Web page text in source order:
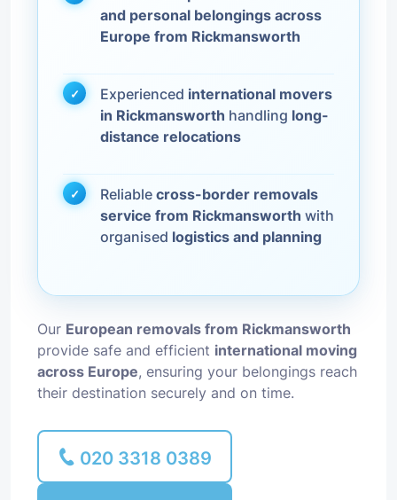
and personal belongings across
Europe from Rickmansworth
Experienced international movers
in Rickmansworth handling long-
distance relocations
Reliable cross-border removals
service from Rickmansworth with
organised logistics and planning
Our European removals from Rickmansworth
provide safe and efficient international moving
across Europe, ensuring your belongings reach
their destination securely and on time.
020 3318 0389